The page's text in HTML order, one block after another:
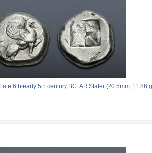
Late 6th-early 5th century BC. AR Stater (20.5mm, 11.86